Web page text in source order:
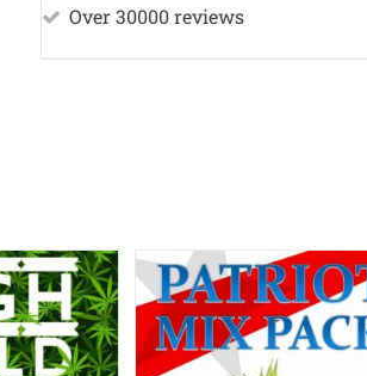
Over 30000 reviews